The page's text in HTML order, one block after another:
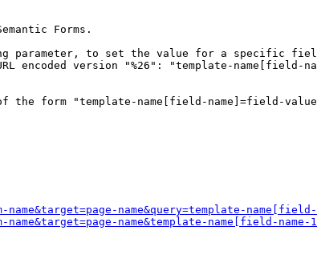
Forms.
parameter, to set the value for a specific
version "%26": "template-name[field-
the form "template-name[field-name]=field-
name&query=template-
name&template-name[field-